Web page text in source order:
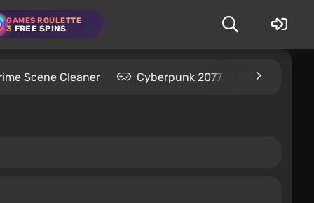
GAMES ROULETTE
3 FREE SPINS
Scene Cleaner Cyberpunk 2077 Kingdom